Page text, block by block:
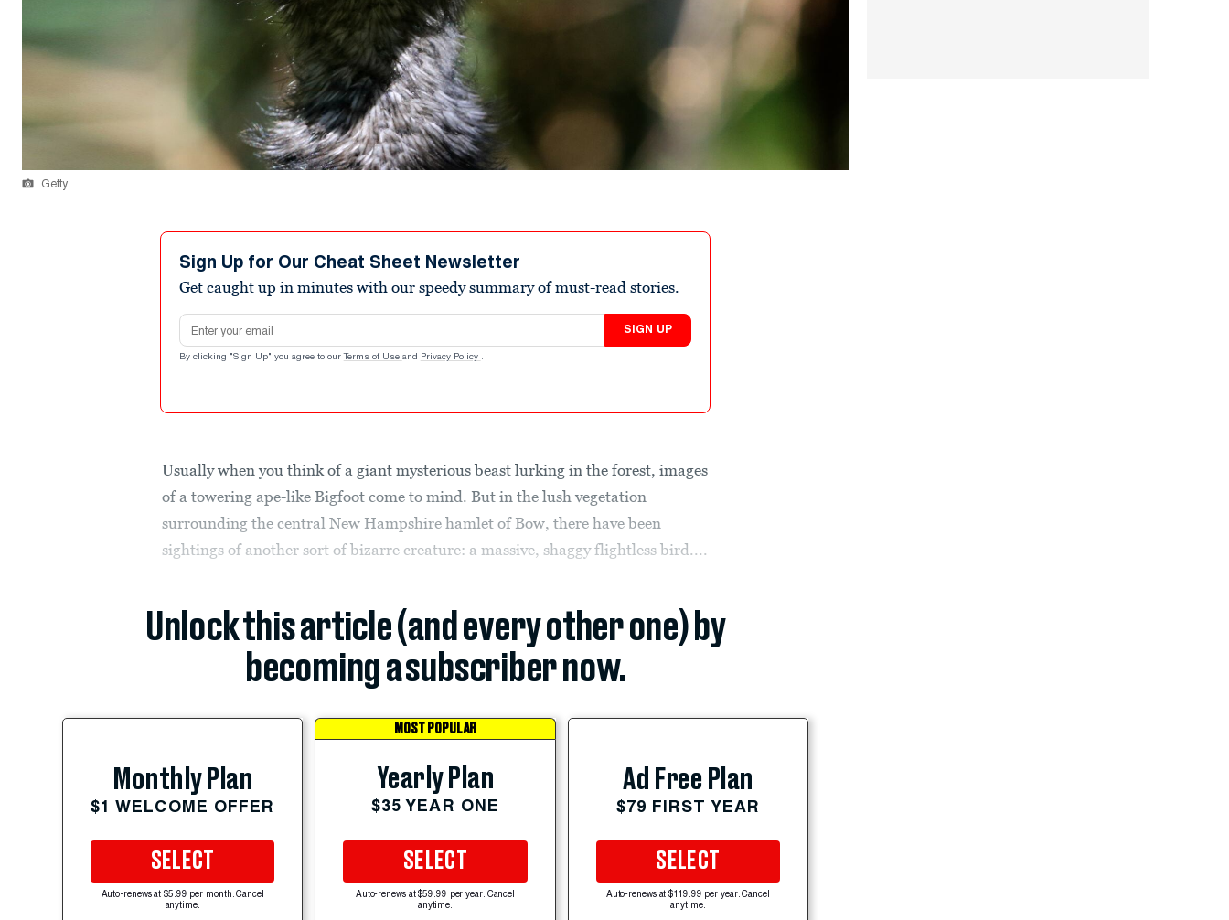
Getty
Sign Up for Our Cheat Sheet Newsletter
Get caught up in minutes with our speedy summary of must-read stories.
Email address
SIGN UP
By clicking "Sign Up" you agree to our Terms of Use and Privacy Policy .
Usually when you think of a giant mysterious beast lurking in the forest, images
of a towering ape-like Bigfoot come to mind. But in the lush vegetation
surrounding the central New Hampshire hamlet of Bow, there have been
sightings of another sort of bizarre creature: a massive, shaggy flightless bird....
Unlock this article (and every other one) by
becoming a subscriber now.
Monthly Plan
$1 WELCOME OFFER
SELECT
Auto-renews at $5.99 per month. Cancel
anytime.
MOST POPULAR
Yearly Plan
$35 YEAR ONE
SELECT
Auto-renews at $59.99 per year. Cancel
anytime.
Ad Free Plan
$79 FIRST YEAR
SELECT
Auto-renews at $119.99 per year. Cancel
anytime.